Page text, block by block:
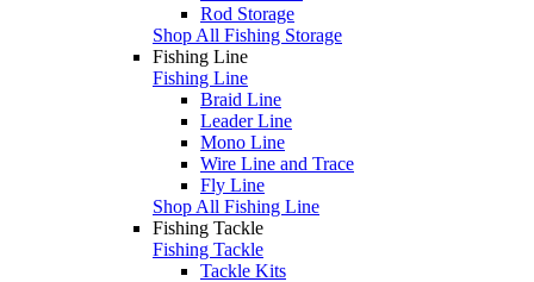
Rod Storage
Shop All Fishing Storage
Fishing Line
Fishing Line
Braid Line
Leader Line
Mono Line
Wire Line and Trace
Fly Line
Shop All Fishing Line
Fishing Tackle
Fishing Tackle
Tackle Kits